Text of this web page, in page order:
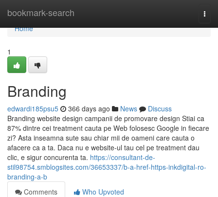
bookmark-search
Home
Home
1
Branding
edwardi185psu5 366 days ago News
Discuss
Branding website design campanii de promovare design Stiai ca
87% dintre cei treatment cauta pe Web folosesc Google in fiecare
zi? Asta inseamna sute sau chiar mii de oameni care cauta o
afacere ca a ta. Daca nu e website-ul tau cel pe treatment dau
clic, e sigur concurenta ta. https://consultant-de-
stil98754.smblogsites.com/36653337/b-a-href-https-inkdigital-ro-
branding-a-b
Comments
Who Upvoted